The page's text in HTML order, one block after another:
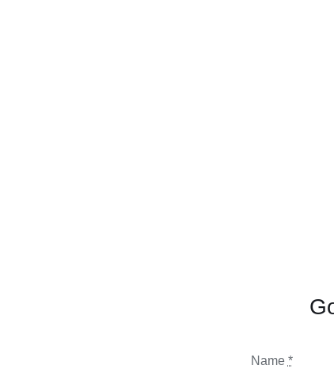
Name *